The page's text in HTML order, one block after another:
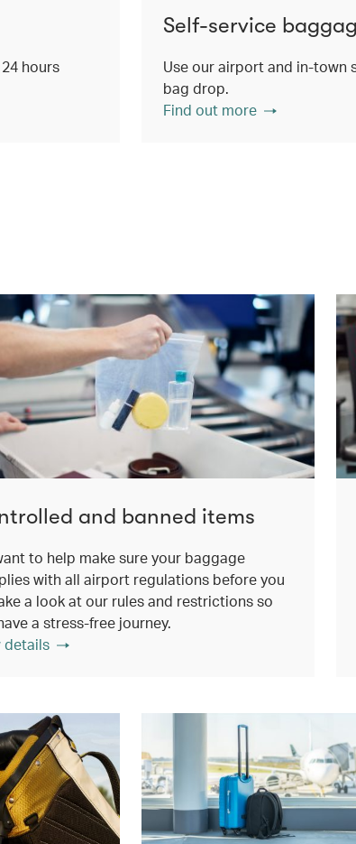
hours
Self-service
Use our airport and in-town
bag drop.
Find out more
and banned items
to help make sure your baggage
with all airport regulations before you
a look at our rules and restrictions so
a stress-free journey.
details